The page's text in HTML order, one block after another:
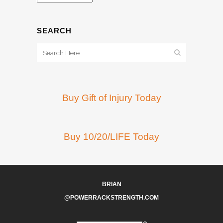
SEARCH
Buy Gift of Injury Today
Buy 10/20/LIFE Today
BRIAN
@POWERRACKSTRENGTH.COM